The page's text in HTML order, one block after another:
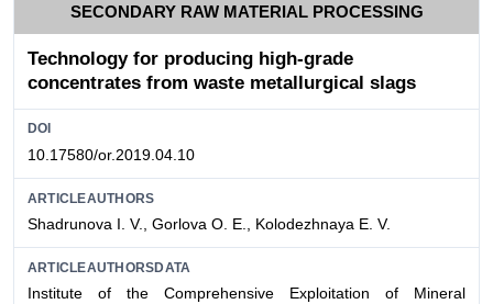
SECONDARY RAW MATERIAL PROCESSING
Technology for producing high-grade
concentrates from waste metallurgical slags
DOI
10.17580/or.2019.04.10
ARTICLEAUTHORS
Shadrunova I. V., Gorlova O. E., Kolodezhnaya E. V.
ARTICLEAUTHORSDATA
Institute of the Comprehensive Exploitation of Mineral